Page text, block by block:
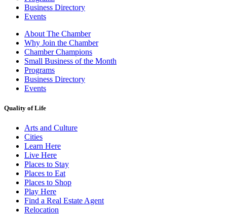
Business Directory
Events
About The Chamber
Why Join the Chamber
Chamber Champions
Small Business of the Month
Programs
Business Directory
Events
Quality of Life
Arts and Culture
Cities
Learn Here
Live Here
Places to Stay
Places to Eat
Places to Shop
Play Here
Find a Real Estate Agent
Relocation